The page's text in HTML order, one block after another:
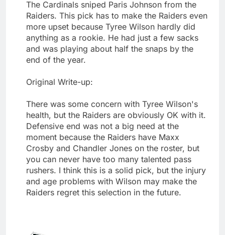
The Cardinals sniped Paris Johnson from the
Raiders. This pick has to make the Raiders even
more upset because Tyree Wilson hardly did
anything as a rookie. He had just a few sacks
and was playing about half the snaps by the
end of the year.
Original Write-up:
There was some concern with Tyree Wilson's
health, but the Raiders are obviously OK with it.
Defensive end was not a big need at the
moment because the Raiders have Maxx
Crosby and Chandler Jones on the roster, but
you can never have too many talented pass
rushers. I think this is a solid pick, but the injury
and age problems with Wilson may make the
Raiders regret this selection in the future.